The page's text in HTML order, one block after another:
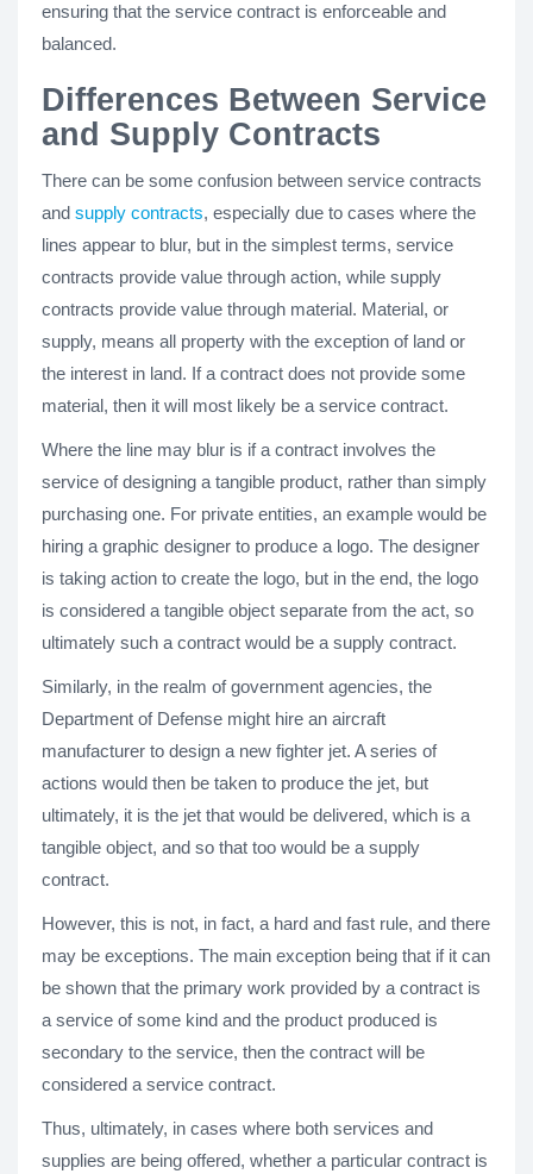
ensuring that the service contract is enforceable and
balanced.
Differences Between Service
and Supply Contracts
There can be some confusion between service contracts
and supply contracts, especially due to cases where the
lines appear to blur, but in the simplest terms, service
contracts provide value through action, while supply
contracts provide value through material. Material, or
supply, means all property with the exception of land or
the interest in land. If a contract does not provide some
material, then it will most likely be a service contract.
Where the line may blur is if a contract involves the
service of designing a tangible product, rather than simply
purchasing one. For private entities, an example would be
hiring a graphic designer to produce a logo. The designer
is taking action to create the logo, but in the end, the logo
is considered a tangible object separate from the act, so
ultimately such a contract would be a supply contract.
Similarly, in the realm of government agencies, the
Department of Defense might hire an aircraft
manufacturer to design a new fighter jet. A series of
actions would then be taken to produce the jet, but
ultimately, it is the jet that would be delivered, which is a
tangible object, and so that too would be a supply
contract.
However, this is not, in fact, a hard and fast rule, and there
may be exceptions. The main exception being that if it can
be shown that the primary work provided by a contract is
a service of some kind and the product produced is
secondary to the service, then the contract will be
considered a service contract.
Thus, ultimately, in cases where both services and
supplies are being offered, whether a particular contract is